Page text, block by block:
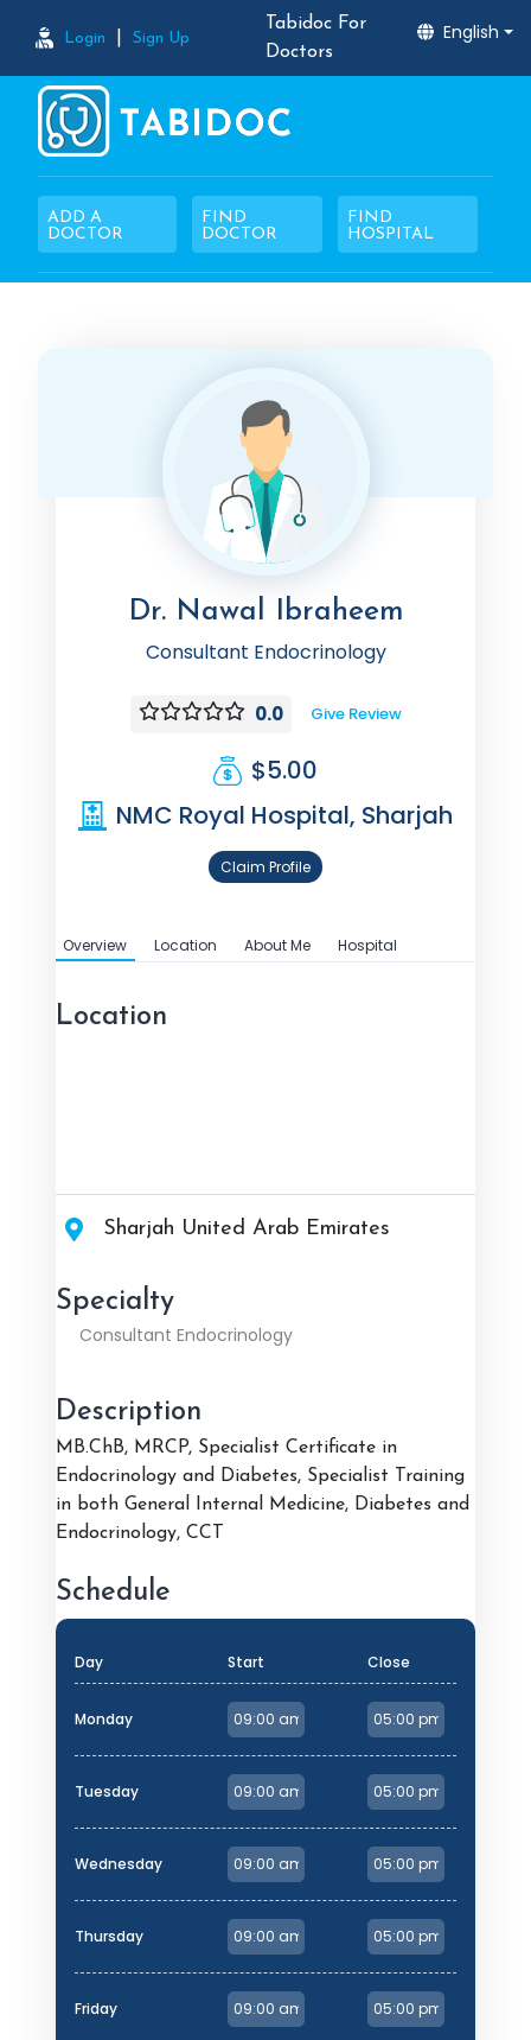
Login Sign Up
Tabidoc For
Doctors
English
ADD A
DOCTOR
FIND
DOCTOR
FIND
HOSPITAL
Dr. Nawal Ibraheem
Consultant Endocrinology
0.0 Give Review
$5.00
NMC Royal Hospital, Sharjah
Claim Profile
Overview Location About Me Hospital
Location
Sharjah United Arab Emirates
Specialty
Consultant Endocrinology
Description
MB.ChB, MRCP, Specialist Certificate in
Endocrinology and Diabetes, Specialist Training
in both General Internal Medicine, Diabetes and
Endocrinology, CCT
Schedule
Day Start Close
Monday
Tuesday
Wednesday
Thursday
Friday